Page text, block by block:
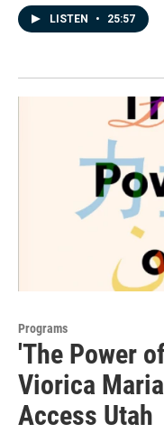
LISTEN • 25:57
Programs
'The Power
Viorica
Access Utah